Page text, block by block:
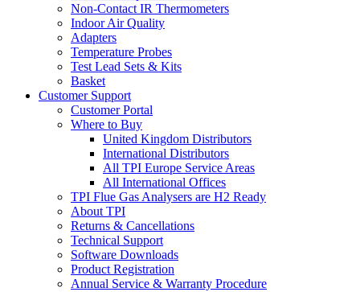
Non-Contact IR Thermometers
Indoor Air Quality
Adapters
Temperature Probes
Test Lead Sets & Kits
Basket
Customer Support
Customer Portal
Where to Buy
United Kingdom Distributors
International Distributors
All TPI Europe Service Areas
All International Offices
TPI Flue Gas Analysers are H2 Ready
About TPI
Returns & Cancellations
Technical Support
Software Downloads
Product Registration
Annual Service & Warranty Procedure